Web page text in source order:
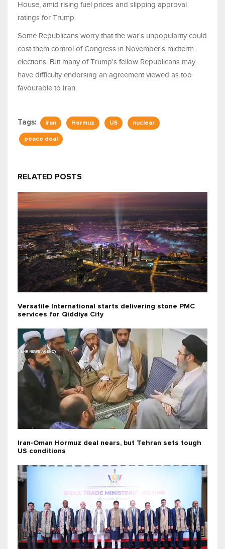
House, amid rising fuel prices and slipping approval
ratings for Trump.
Some Republicans worry that the war's unpopularity could
cost them control of Congress in November's midterm
elections. But many of Trump's fellow Republicans may ​
have difficulty endorsing an agreement viewed as too
favourable to Iran.
Tags: Iran Hormuz US nuclear
peace deal
RELATED POSTS
Versatile International starts delivering stone PMC
services for Qiddiya City
Iran-Oman Hormuz deal nears, but Tehran sets tough
US conditions